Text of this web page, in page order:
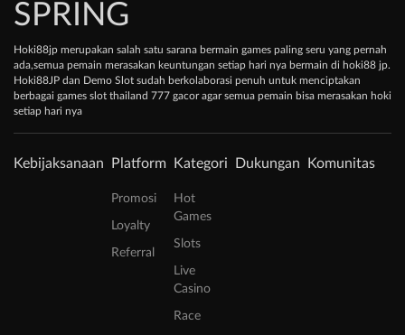
SPRING
Hoki88jp merupakan salah satu sarana bermain games paling seru yang pernah
ada,semua pemain merasakan keuntungan setiap hari nya bermain di hoki88 jp.
Hoki88JP dan Demo Slot sudah berkolaborasi penuh untuk menciptakan
berbagai games slot thailand 777 gacor agar semua pemain bisa merasakan hoki
setiap hari nya
Kebijaksanaan Platform
Promosi
Loyalty
Referral
Kategori
Hot
Games
Slots
Live
Casino
Race
Dukungan Komunitas